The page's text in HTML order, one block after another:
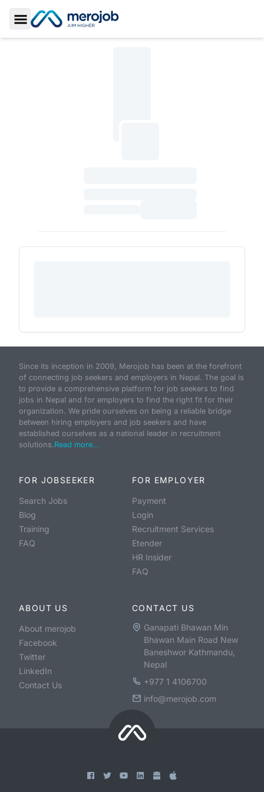
Toggle Sidebar
Since its inception in 2009, Merojob has been at the forefront
of connecting job seekers and employers in Nepal. The goal is
to provide a comprehensive platform for job seekers to find
jobs in Nepal and for employers to find the right fit for their
organization. We pride ourselves on being a reliable bridge
between hiring employers and job seekers and have
established ourselves as a national leader in recruitment
solutions.Read more...
FOR JOBSEEKER
Search Jobs
Blog
Training
FAQ
FOR EMPLOYER
Payment
Login
Recruitment Services
Etender
HR Insider
FAQ
ABOUT US
About merojob
Facebook
Twitter
LinkedIn
Contact Us
CONTACT US
Ganapati Bhawan Min
Bhawan Main Road New
Baneshwor Kathmandu,
Nepal
+977 1 4106700
info@merojob.com